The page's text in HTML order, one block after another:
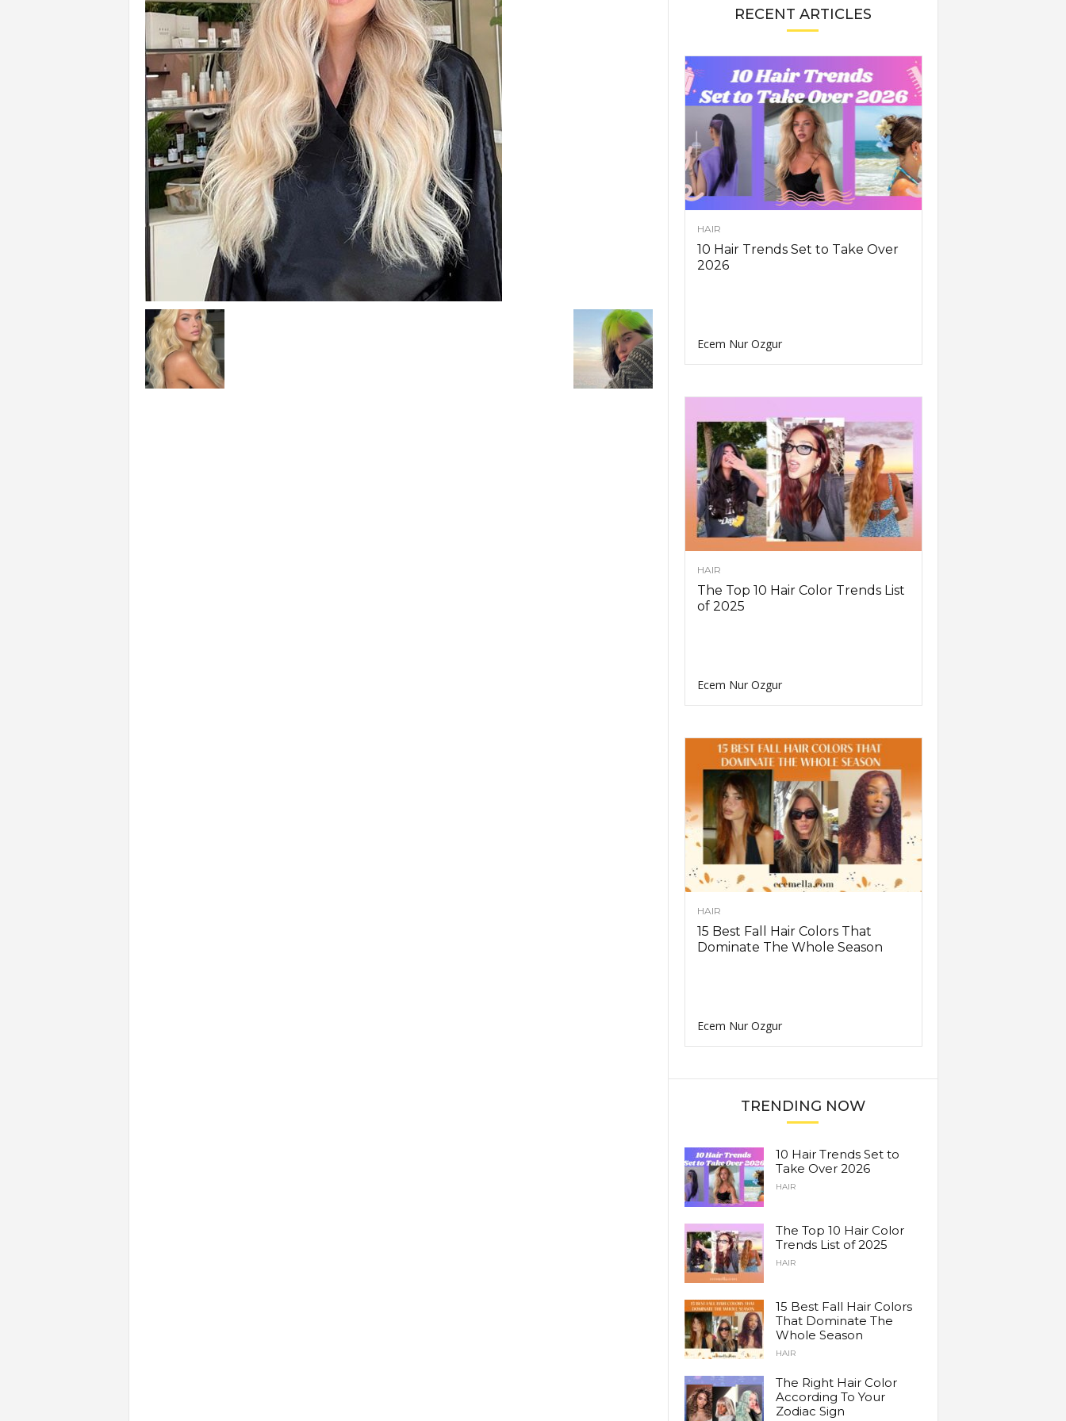
RECENT ARTICLES
HAIR
10 Hair Trends Set to Take Over
2026
Ecem Nur Ozgur
HAIR
The Top 10 Hair Color Trends List
of 2025
Ecem Nur Ozgur
HAIR
15 Best Fall Hair Colors That
Dominate The Whole Season
Ecem Nur Ozgur
TRENDING NOW
10 Hair Trends Set to
Take Over 2026
HAIR
The Top 10 Hair Color
Trends List of 2025
HAIR
15 Best Fall Hair Colors
That Dominate The
Whole Season
HAIR
The Right Hair Color
According To Your
Zodiac Sign